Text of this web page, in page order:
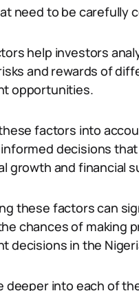
need to be carefully
help investors
and rewards of
opportunities.
factors into
decisions
growth and financial
these factors can
chances of making
decisions in the
deeper into each of